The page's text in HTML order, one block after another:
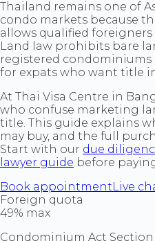
Thailand remains one of
condo markets because
allows qualified
Land law prohibits bare
registered
for expats who want title
At Thai Visa Centre in
who confuse marketing
title. This guide explains
may buy, and the full
Start with our due
lawyer guide before
Book appointment Live
Foreign quota
49% max
Condominium Act